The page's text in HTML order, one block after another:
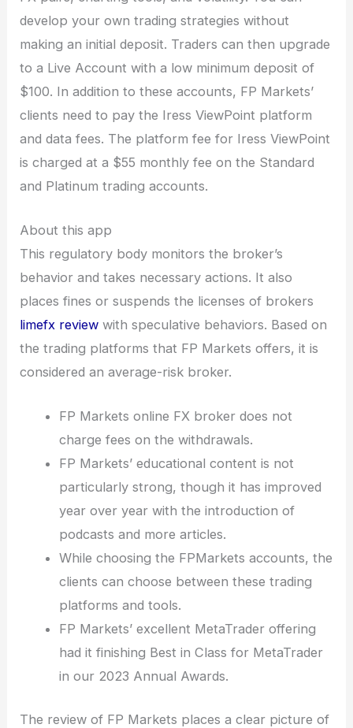
develop your own trading strategies without
making an initial deposit. Traders can then upgrade
to a Live Account with a low minimum deposit of
$100. In addition to these accounts, FP Markets’
clients need to pay the Iress ViewPoint platform
and data fees. The platform fee for Iress ViewPoint
is charged at a $55 monthly fee on the Standard
and Platinum trading accounts.
About this app
This regulatory body monitors the broker’s
behavior and takes necessary actions. It also
places fines or suspends the licenses of brokers
limefx review with speculative behaviors. Based on
the trading platforms that FP Markets offers, it is
considered an average-risk broker.
FP Markets online FX broker does not
charge fees on the withdrawals.
FP Markets’ educational content is not
particularly strong, though it has improved
year over year with the introduction of
podcasts and more articles.
While choosing the FPMarkets accounts, the
clients can choose between these trading
platforms and tools.
FP Markets’ excellent MetaTrader offering
had it finishing Best in Class for MetaTrader
in our 2023 Annual Awards.
The review of FP Markets places a clear picture of